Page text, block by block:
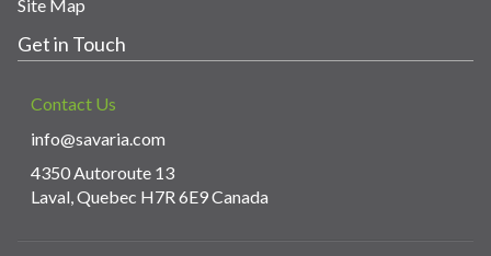
Site Map
Get in Touch
Contact Us
info@savaria.com
4350 Autoroute 13
Laval, Quebec H7R 6E9 Canada